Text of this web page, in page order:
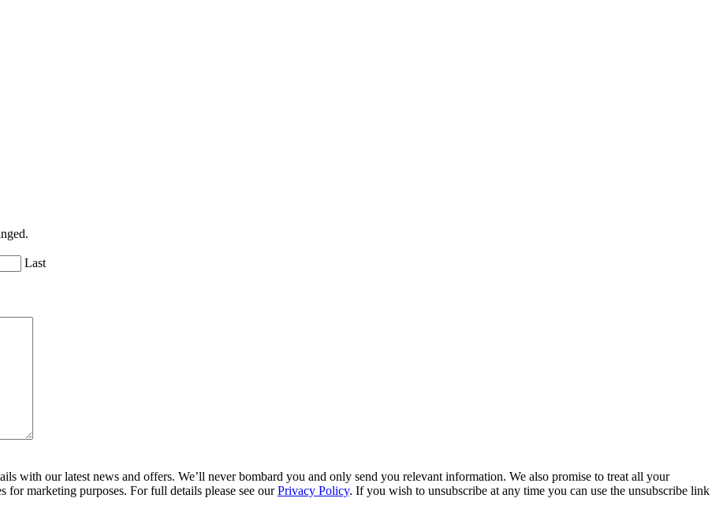
Last
with our latest news and offers. We’ll never bombard you and only send you relevant information. We also promise to treat all your
for marketing purposes. For full details please see ourPrivacy Policy. If you wish to unsubscribe at any time you can use the unsubscribe link